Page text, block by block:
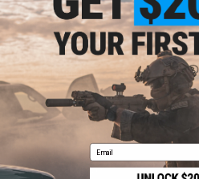
Shop by Brand
Store Locations
Licensed & Exclusives
About Evike.com
Ordering Information
International Orders
Evike-Europe.com
Coupon Codes
Product
FAQ
Policies &
Newsletter
Privacy Policy
Terms of Use
Disclaimer
RESOURCES
Gaming & Special Events
Email